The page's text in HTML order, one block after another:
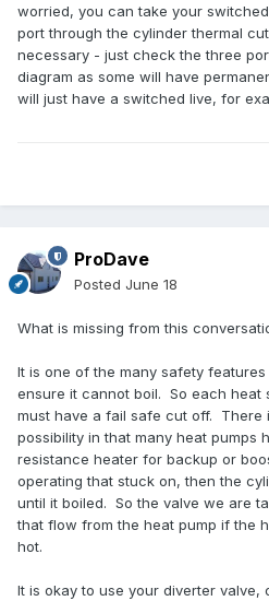
worried, you can take your
port through the cylinder thermal
necessary - just check the three
diagram as some will have
will just have a switched live, for
ProDave
Posted June 18
What is missing from this
It is one of the many safety
ensure it cannot boil. So each heat
must have a fail safe cut off. There
possibility in that many heat pumps
resistance heater for backup or
operating that stuck on, then the
until it boiled. So the valve we are
that flow from the heat pump if the
hot.
It is okay to use your diverter valve,